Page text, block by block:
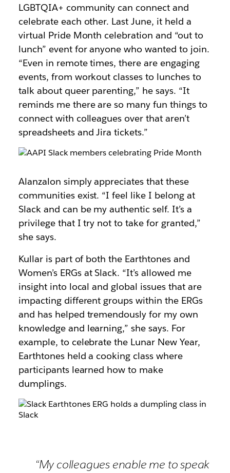
LGBTQIA+ community can connect and
celebrate each other. Last June, it held a
virtual Pride Month celebration and “out to
lunch” event for anyone who wanted to join.
“Even in remote times, there are engaging
events, from workout classes to lunches to
talk about queer parenting,” he says. “It
reminds me there are so many fun things to
connect with colleagues over that aren’t
spreadsheets and Jira tickets.”
Alanzalon simply appreciates that these
communities exist. “I feel like I belong at
Slack and can be my authentic self. It’s a
privilege that I try not to take for granted,”
she says.
Kullar is part of both the Earthtones and
Women’s ERGs at Slack. “It’s allowed me
insight into local and global issues that are
impacting different groups within the ERGs
and has helped tremendously for my own
knowledge and learning,” she says. For
example, to celebrate the Lunar New Year,
Earthtones held a cooking class where
participants learned how to make
dumplings.
“My colleagues enable me to speak